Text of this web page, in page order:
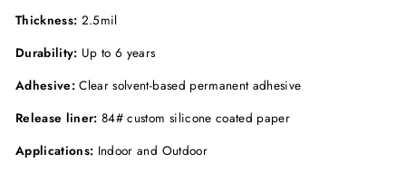
Thickness: 2.5mil
Durability: Up to 6 years
Adhesive:Clear solvent-based permanent adhesive
Release liner:84# custom silicone coated paper
Applications: Indoor and Outdoor